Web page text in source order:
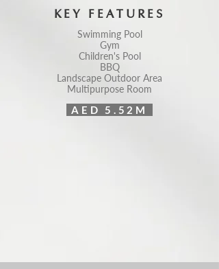
KEY FEATURES
Swimming Pool
Gym
Children's Pool
BBQ
Landscape Outdoor Area
Multipurpose Room
AED 5.52M